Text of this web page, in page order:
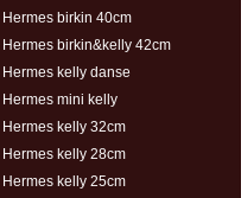
Hermes birkin 40cm
Hermes birkin&kelly 42cm
Hermes kelly danse
Hermes mini kelly
Hermes kelly 32cm
Hermes kelly 28cm
Hermes kelly 25cm